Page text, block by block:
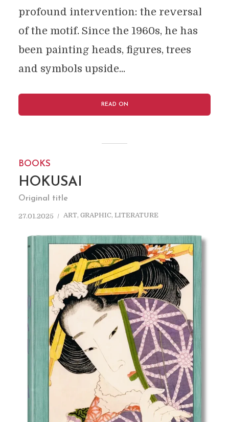
profound intervention: the reversal
of the motif. Since the 1960s, he has
been painting heads, figures, trees
and symbols upside...
READ ON
BOOKS
HOKUSAI
Original title
27.01.2025 ART, GRAPHIC, LITERATURE